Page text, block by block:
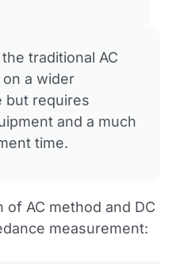
traditional AC
a wider
but requires
and a much
time.
AC method and DC
measurement: